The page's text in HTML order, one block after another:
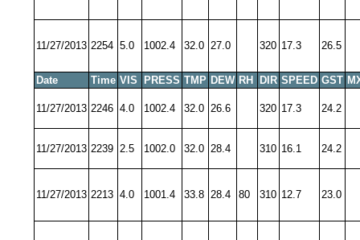
11/27/2013 2254 5.0 1002.4 32.0 27.0 320 17.3 26.5
Date Time VIS PRESS TMP DEW RH DIR SPEED GST
11/27/2013 2246 4.0 1002.4 32.0 26.6 320 17.3 24.2
11/27/2013 2239 2.5 1002.0 32.0 28.4 310 16.1 24.2
11/27/2013 2213 4.0 1001.4 33.8 28.4 80 310 12.7 23.0